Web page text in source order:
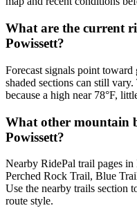
What are the current
Powissett?
Forecast signals point
shaded sections can still
because a high near 78°F,
What other mountain
Powissett?
Nearby RidePal trail pages
Perched Rock Trail, Blue
Use the nearby trails section
route style.